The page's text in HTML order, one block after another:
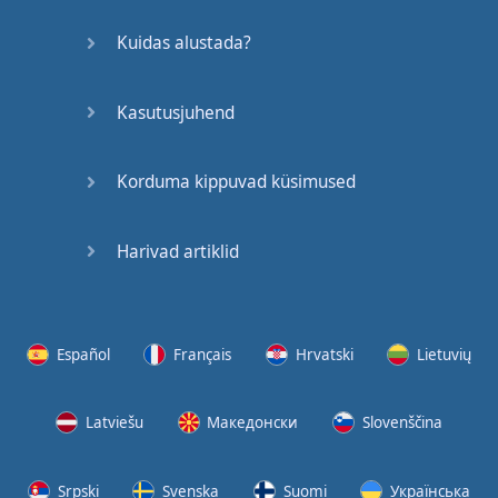
Kuidas alustada?
Kasutusjuhend
Korduma kippuvad küsimused
Harivad artiklid
Español Français Hrvatski Lietuvių
Latviešu Македонски Slovenščina
Srpski Svenska Suomi Українська